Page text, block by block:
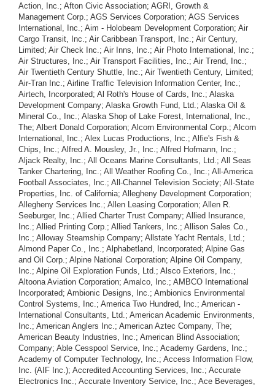
Action, Inc.; Afton Civic Association; AGRI, Growth &
Management Corp.; AGS Services Corporation; AGS Services
International, Inc.; Aim - Holobeam Development Corporation; Air
Cargo Transit, Inc.; Air Caribbean Transport, Inc.; Air Century,
Limited; Air Check Inc.; Air Inns, Inc.; Air Photo International, Inc.;
Air Structures, Inc.; Air Transport Facilities, Inc.; Air Trend, Inc.;
Air Twentieth Century Shuttle, Inc.; Air Twentieth Century, Limited;
Air-Tran Inc.; Airline Traffic Television Information Center, Inc.;
Airtech, Incorporated; Al Roth's House of Cards, Inc.; Alaska
Development Company; Alaska Growth Fund, Ltd.; Alaska Oil &
Mineral Co., Inc.; Alaska Shop of Lake Forest, International, Inc.,
The; Albert Donald Corporation; Alcorn Environmental Corp.; Alcorn
International, Inc.; Alex Lucas Productions, Inc.; Alfie's Fish &
Chips, Inc.; Alfred A. Mousley, Jr., Inc.; Alfred Hofmann, Inc.;
Aljack Realty, Inc.; All Oceans Marine Consultants, Ltd.; All Seas
Tanker Chartering, Inc.; All Weather Roofing Co., Inc.; All-America
Football Associates, Inc.; All-Channel Television Society; All-State
Properties, Inc. of California; Allegheny Development Corporation;
Allegheny Services Inc.; Allen Leasing Corporation; Allen R.
Seeburger, Inc.; Allied Charter Trust Company; Allied Insurance,
Inc.; Allied Printing Corp.; Allied Tankers, Inc.; Allison Sales Co.,
Inc.; Alloway Steamship Company; Allstate Yacht Rentals, Ltd.;
Almond Paper Co., Inc.; Alphabetland, Incorporated; Alpine Gas
and Oil Corp.; Alpine National Corporation; Alpine Oil Company,
Inc.; Alpine Oil Exploration Funds, Ltd.; Alsco Exteriors, Inc.;
Altoona Aviation Corporation; Amalco, Inc.; AMBCO International
Incorporated; Ambionic Designs, Inc.; Ambionics Environmental
Control Systems, Inc.; America Two Hundred, Inc.; American -
International Consultants, Ltd.; American Academic Environments,
Inc.; American Anglers Inc.; American Aztec Company, The;
American Beauty Industries, Inc.; American Blind Association;
Company; Able Cesspool Service, Inc.; Academy Gardens, Inc.;
Academy of Computer Technology, Inc.; Access Information Flow,
Inc. (AIF Inc.); Accredited Accounting Services, Inc.; Accurate
Electronics Inc.; Accurate Inventory Service, Inc.; Ace Beverages,